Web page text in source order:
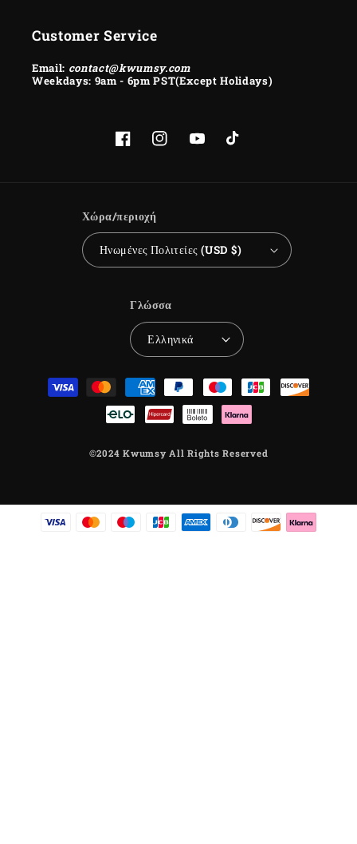
Customer Service
Email: contact@kwumsy.com
Weekdays: 9am - 6pm PST(Except Holidays)
FacebookInstagramYouTubeTikTok
Χώρα/περιοχή
Ηνωμένες Πολιτείες (USD $)
Γλώσσα
Ελληνικά
Μέθοδοι
πληρωμής
©2024 Kwumsy All Rights Reserved